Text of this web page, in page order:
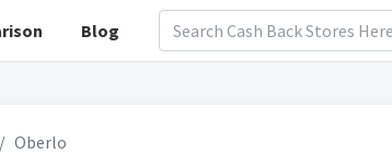
Blog
Oberlo